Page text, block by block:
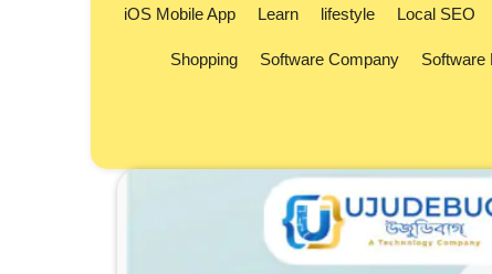
iOS Mobile App Learn lifestyle Local SEO
Shopping Software Company Software